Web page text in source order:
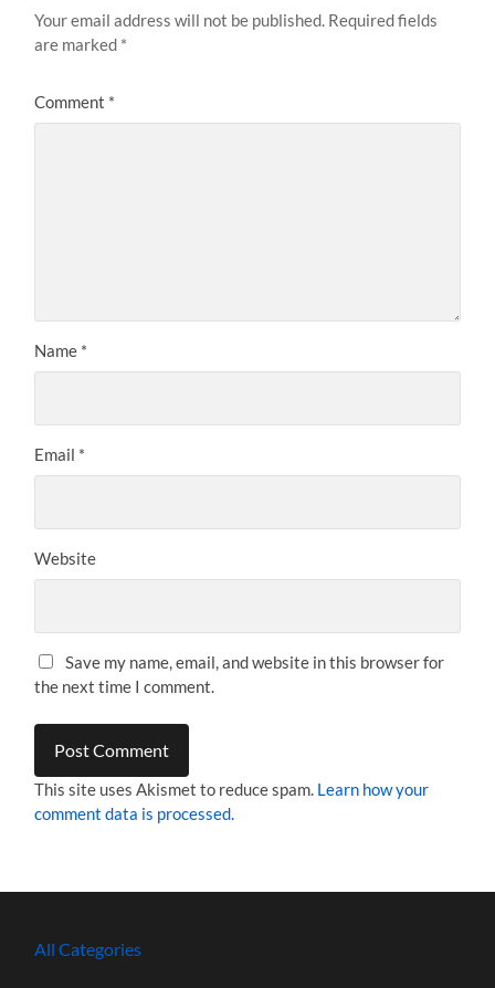
Your email address will not be published. Required fields
are marked *
Comment *
Name *
Email *
Website
Save my name, email, and website in this browser for
the next time I comment.
This site uses Akismet to reduce spam. Learn how your
comment data is processed.
All Categories